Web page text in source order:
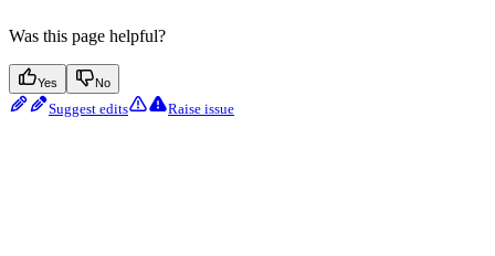
Was this page helpful?
Yes No
Suggest edits Raise issue